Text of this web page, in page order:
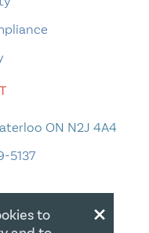
ON N2J 4A4
5137
×
to